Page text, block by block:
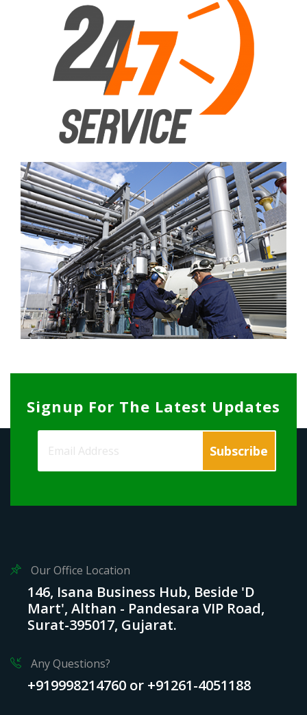
Signup For The Latest Updates
Our Office Location
146, Isana Business Hub, Beside 'D
Mart', Althan - Pandesara VIP Road,
Surat-395017, Gujarat.
Any Questions?
+919998214760 or +91261-4051188